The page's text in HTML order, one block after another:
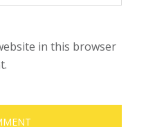
in this browser